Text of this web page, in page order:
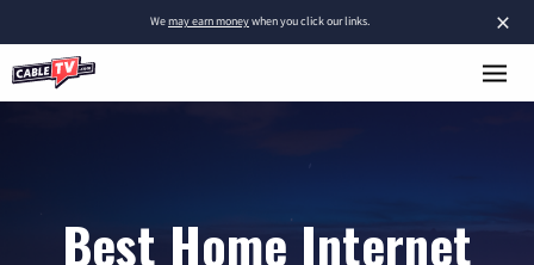
×
Wemay earn moneywhen you click our links.
Best Home Internet